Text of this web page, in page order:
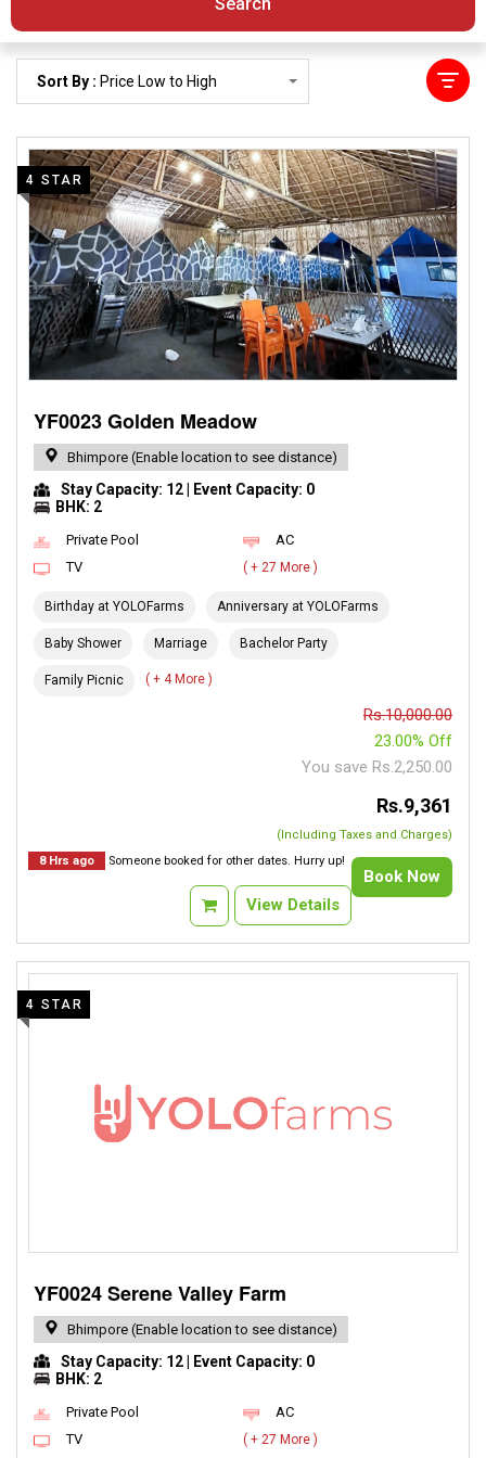
Sort By : Price Low to High
4 STAR
YF0023 Golden Meadow
Bhimpore (Enable location to see distance)
Stay Capacity: 12 | Event Capacity: 0
BHK: 2
Private Pool
AC
TV
( + 27 More )
Birthday at YOLOFarms Anniversary at YOLOFarms
Baby Shower Marriage Bachelor Party
Family Picnic ( + 4 More )
Rs.10,000.00
23.00% Off
You save Rs.2,250.00
Rs.9,361
(Including Taxes and Charges)
8 Hrs ago
Someone booked for other dates. Hurry up!
Book Now
View Details
4 STAR
YF0024 Serene Valley Farm
Bhimpore (Enable location to see distance)
Stay Capacity: 12 | Event Capacity: 0
BHK: 2
Private Pool
AC
TV
( + 27 More )